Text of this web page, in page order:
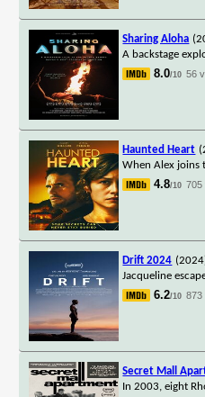
Sharing Aloha
A backstage
8.0/10 56
Haunted Heart
When Alex joins
4.8/10 705
Drift 2024
Jacqueline
6.2/10 873
Secret Mall
In 2003, eight